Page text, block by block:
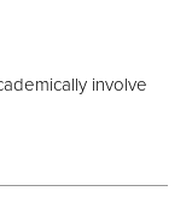
involve